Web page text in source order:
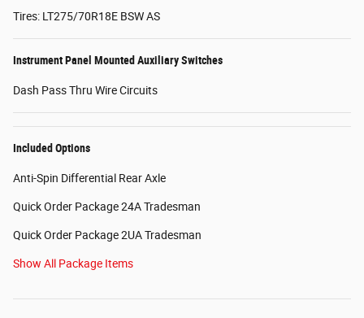
Tires: LT275/70R18E BSW AS
Instrument Panel Mounted Auxiliary Switches
Dash Pass Thru Wire Circuits
Included Options
Anti-Spin Differential Rear Axle
Quick Order Package 24A Tradesman
Quick Order Package 2UA Tradesman
Show All Package Items